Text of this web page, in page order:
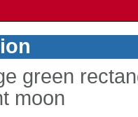
green
moon